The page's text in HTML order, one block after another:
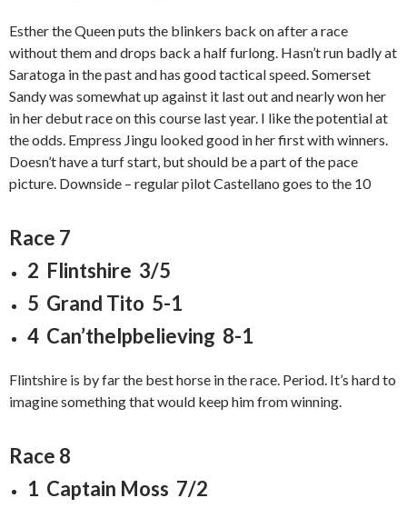
Esther the Queen puts the blinkers back on after a race
without them and drops back a half furlong. Hasn’t run badly at
Saratoga in the past and has good tactical speed. Somerset
Sandy was somewhat up against it last out and nearly won her
in her debut race on this course last year. I like the potential at
the odds. Empress Jingu looked good in her first with winners.
Doesn’t have a turf start, but should be a part of the pace
picture. Downside – regular pilot Castellano goes to the 10
Race 7
2 Flintshire 3/5
5 Grand Tito 5-1
4 Can’thelpbelieving 8-1
Flintshire is by far the best horse in the race. Period. It’s hard to
imagine something that would keep him from winning.
Race 8
1 Captain Moss 7/2